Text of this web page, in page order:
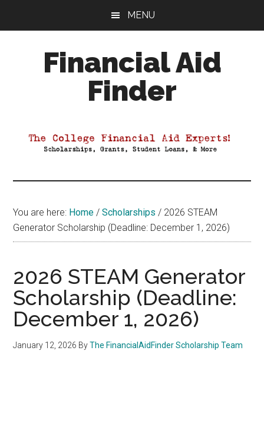
MENU
Financial Aid
Finder
Aid
You are here: Home / Scholarships / 2026 STEAM
Generator Scholarship (Deadline: December 1, 2026)
2026 STEAM Generator
Scholarship (Deadline:
December 1, 2026)
January 12, 2026 ByThe FinancialAidFinder Scholarship Team